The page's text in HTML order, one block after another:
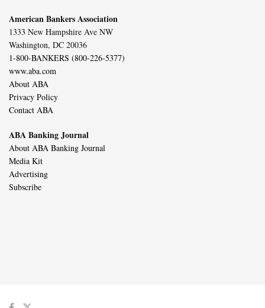
American Bankers Association
1333 New Hampshire Ave NW
Washington, DC 20036
1-800-BANKERS (800-226-5377)
www.aba.com
About ABA
Privacy Policy
Contact ABA
ABA Banking Journal
About ABA Banking Journal
Media Kit
Advertising
Subscribe